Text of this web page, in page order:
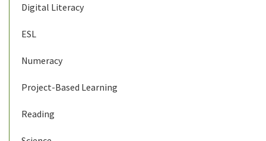
Digital Literacy
ESL
Numeracy
Project-Based Learning
Reading